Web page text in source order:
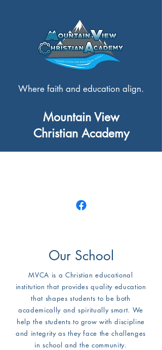
Where faith and education align.
Mountain View
Christian Academy
Our School
MVCA is a Christian educational
institution that provides quality education
that shapes students to be both
academically and spiritually smart. We
help the students to grow with discipline
and integrity as they face the challenges
in school and the community.